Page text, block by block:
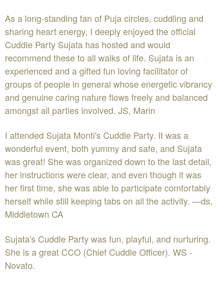
As a long-standing fan of Puja circles, cuddling and
sharing heart energy, I deeply enjoyed the official
Cuddle Party Sujata has hosted and would
recommend these to all walks of life. Sujata is an
experienced and a gifted fun loving facilitator of
groups of people in general whose energetic vibrancy
and genuine caring nature flows freely and balanced
amongst all parties involved. JS, Marin
I attended Sujata Monti's Cuddle Party. It was a
wonderful event, both yummy and safe, and Sujata
was great! She was organized down to the last detail,
her instructions were clear, and even though it was
her first time, she was able to participate comfortably
herself while still keeping tabs on all the activity. —ds,
Middletown CA
Sujata's Cuddle Party was fun, playful, and nurturing.
She is a great CCO (Chief Cuddle Officer). WS -
Novato.